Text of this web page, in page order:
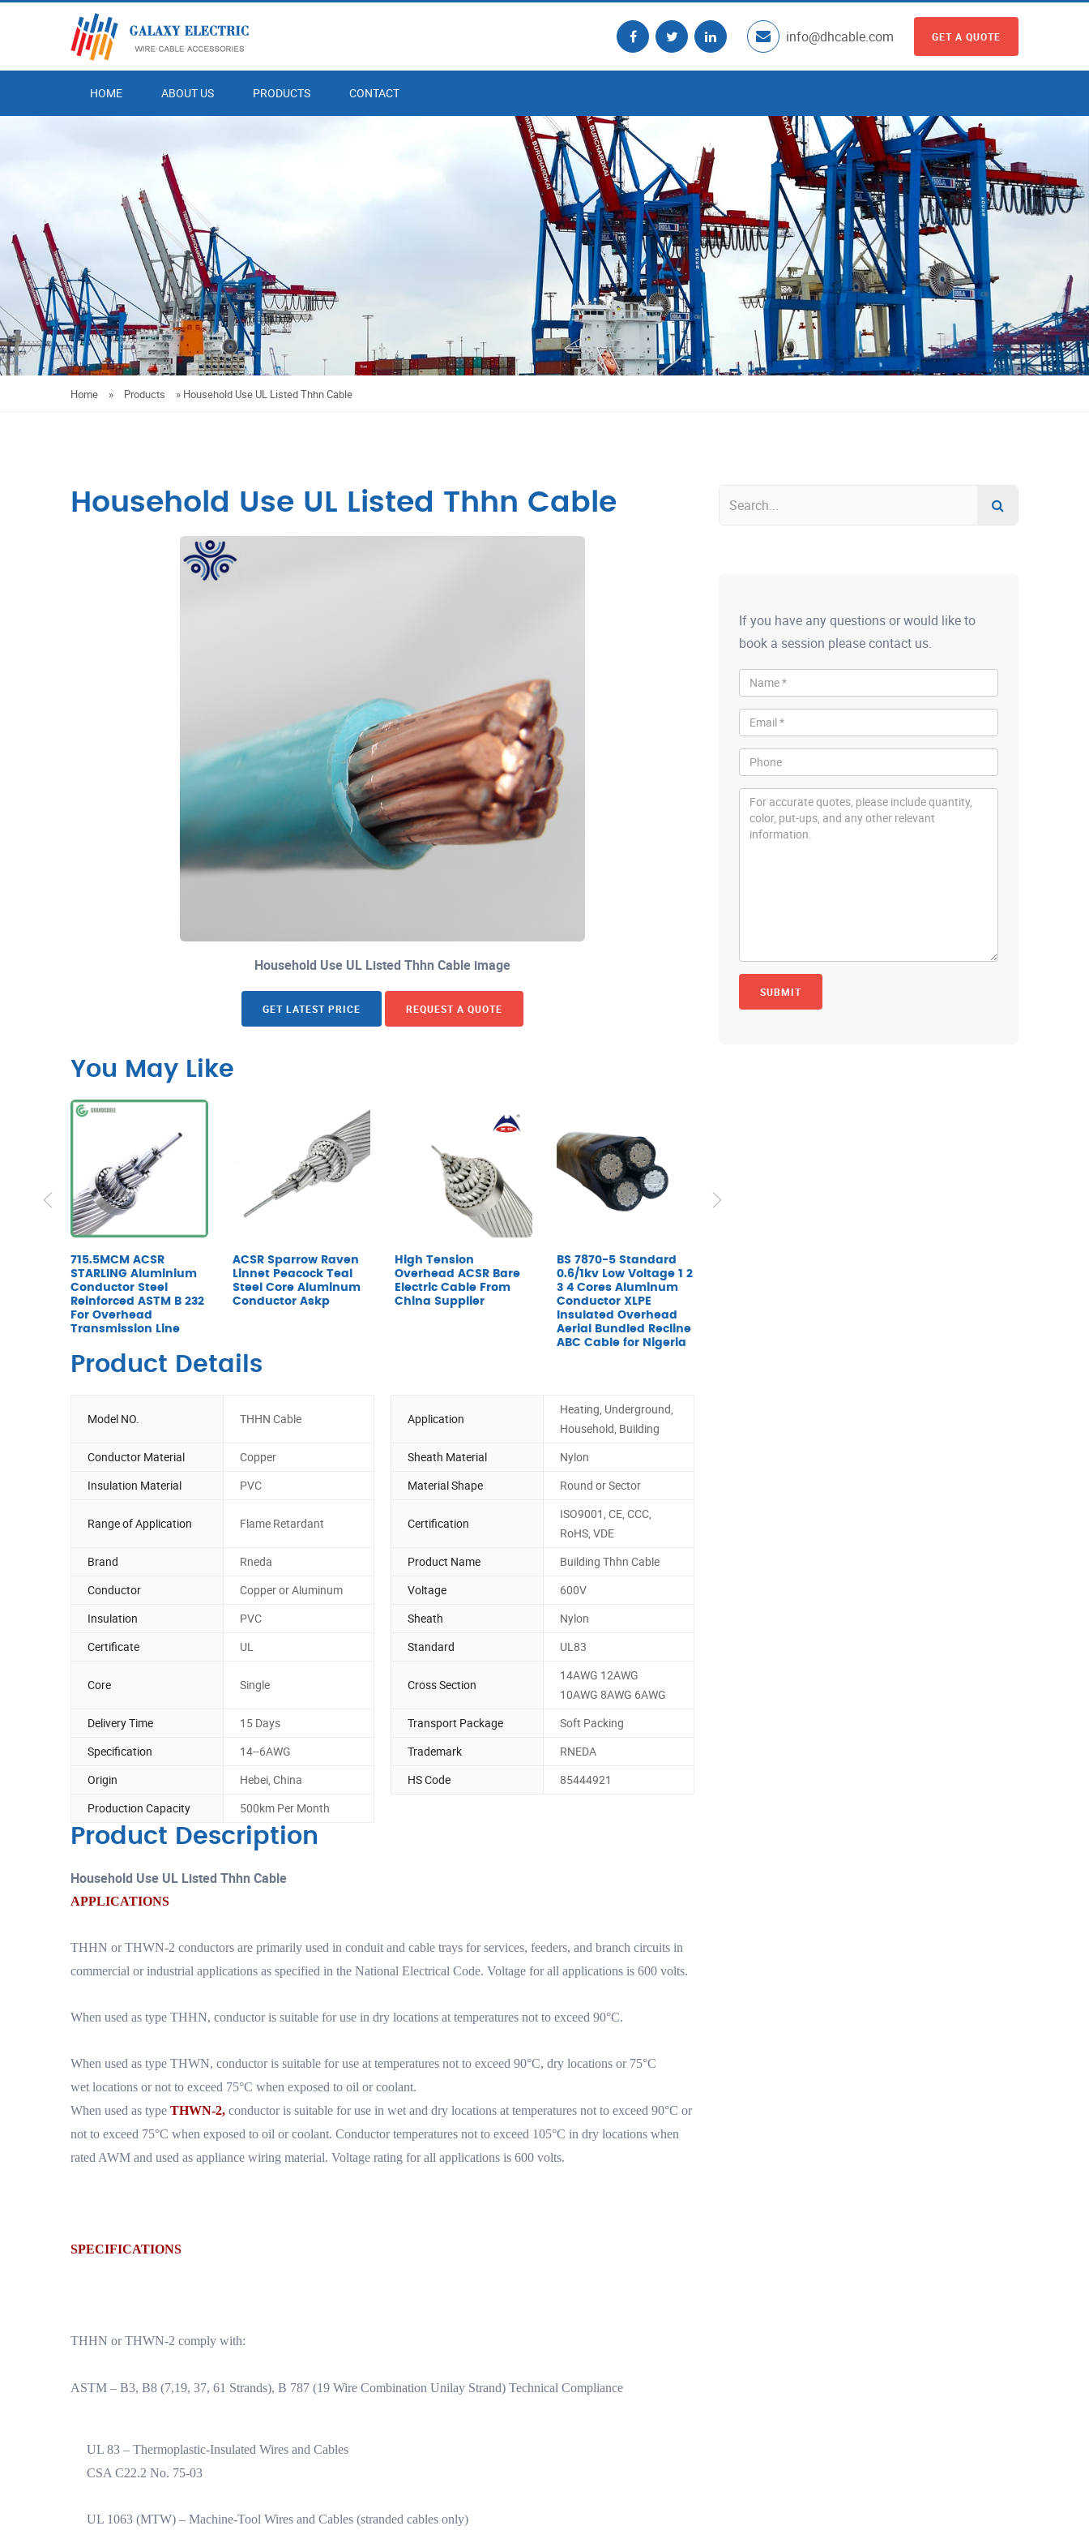
info@dhcable.com GET A QUOTE
HOME ABOUT US PRODUCTS CONTACT
Home » Products » Household Use UL Listed Thhn Cable
Household Use UL Listed Thhn Cable
Household Use UL Listed Thhn Cable image
GET LATEST PRICE REQUEST A QUOTE
You May Like
715.5MCM ACSR
STARLING Aluminium
Conductor Steel
Reinforced ASTM B 232
For Overhead
Transmission Line
ACSR Sparrow Raven
Linnet Peacock Teal
Steel Core Aluminum
Conductor Askp
High Tension
Overhead ACSR Bare
Electric Cable From
China Supplier
BS 7870-5 Standard
0.6/1kv Low Voltage 1 2
3 4 Cores Aluminum
Conductor XLPE
Insulated Overhead
Aerial Bundled Recline
ABC Cable for Nigeria
Product Details
Model NO. THHN Cable Application
Heating, Underground,
Household, Building
Conductor Material
Copper Sheath Material
Nylon
Insulation Material
PVC Material Shape Round or Sector
Range of Application Flame Retardant Certification
ISO9001, CE, CCC,
RoHS, VDE
Brand
Rneda Product Name
Building Thhn Cable
Conductor
Copper or Aluminum Voltage
600V
Insulation
PVC Sheath
Nylon
Certificate
UL Standard UL83
Core Single Cross Section
14AWG 12AWG
10AWG 8AWG 6AWG
Delivery Time
15 Days Transport Package
Soft Packing
Specification
14--6AWG Trademark
RNEDA
Origin
Hebei, China HS Code
85444921
Production Capacity
500km Per Month
Product Description
Household Use UL Listed Thhn Cable
APPLICATIONS
THHN or THWN-2 conductors are primarily used in conduit and cable trays for services, feeders, and branch circuits in
commercial or industrial applications as specified in the National Electrical Code. Voltage for all applications is 600 volts.
When used as type THHN, conductor is suitable for use in dry locations at temperatures not to exceed 90°C.
When used as type THWN, conductor is suitable for use at temperatures not to exceed 90°C, dry locations or 75°C
wet locations or not to exceed 75°C when exposed to oil or coolant.
When used as type THWN-2, conductor is suitable for use in wet and dry locations at temperatures not to exceed 90°C or
not to exceed 75°C when exposed to oil or coolant. Conductor temperatures not to exceed 105°C in dry locations when
rated AWM and used as appliance wiring material. Voltage rating for all applications is 600 volts.
SPECIFICATIONS
THHN or THWN-2 comply with:
ASTM – B3, B8 (7,19, 37, 61 Strands), B 787 (19 Wire Combination Unilay Strand) Technical Compliance
UL 83 – Thermoplastic-Insulated Wires and Cables
CSA C22.2 No. 75-03
UL 1063 (MTW) – Machine-Tool Wires and Cables (stranded cables only)
If you have any questions or would like to
book a session please contact us.